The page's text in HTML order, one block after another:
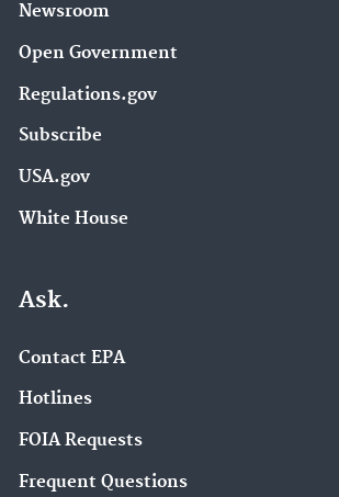
Newsroom
Open Government
Regulations.gov
Subscribe
USA.gov
White House
Ask.
Contact EPA
Hotlines
FOIA Requests
Frequent Questions